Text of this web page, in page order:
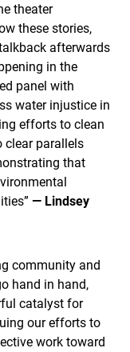
theater
these stories,
afterwards
in the
panel with
water injustice in
efforts to clean
clear parallels
that
— Lindsey
community and
hand in hand,
catalyst for
our efforts to
work toward